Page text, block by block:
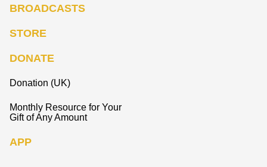
BROADCASTS
STORE
DONATE
Donation (UK)
Monthly Resource for Your
Gift of Any Amount
APP